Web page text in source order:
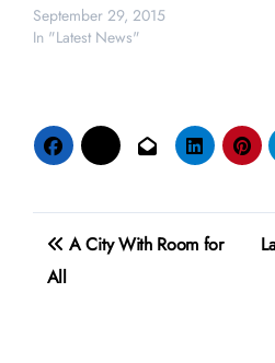
September 29, 2015
In "Latest News"
Post
navigation
A City With Room for
All